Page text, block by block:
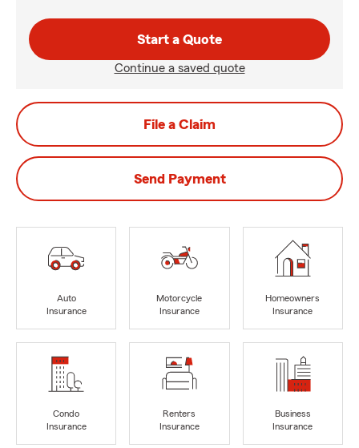
Start a Quote
Continue a saved quote
File a Claim
Send Payment
Auto
Insurance
Motorcycle
Insurance
Homeowners
Insurance
Condo
Insurance
Renters
Insurance
Business
Insurance